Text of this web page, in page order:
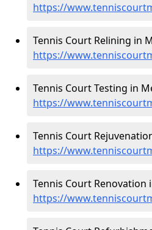
https://
Tennis Court Relining in
https://
Tennis Court Testing in
https://
Tennis Court
https://
Tennis Court Renovation
https://